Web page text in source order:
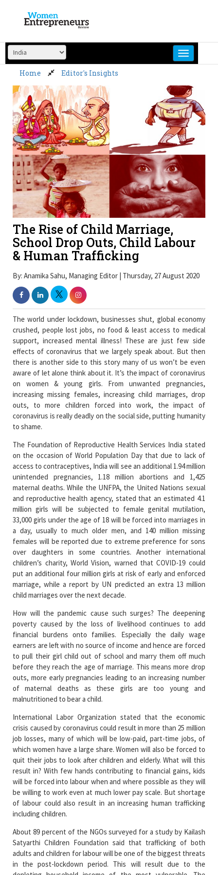
content
Home Editor's Insights
The Rise of Child Marriage,
School Drop Outs, Child Labour
& Human Trafficking
By: Anamika Sahu, Managing Editor | Thursday, 27 August 2020
The world under lockdown, businesses shut, global economy
crushed, people lost jobs, no food & least access to medical
support, increased mental illness! These are just few side
effects of coronavirus that we largely speak about. But then
there is another side to this story many of us won’t be even
aware of let alone think about it. It’s the impact of coronavirus
on women & young girls. From unwanted pregnancies,
increasing missing females, increasing child marriages, drop
outs, to more children forced into work, the impact of
coronavirus is really deadly on the social side, putting humanity
to shame.
The Foundation of Reproductive Health Services India stated
on the occasion of World Population Day that due to lack of
access to contraceptives, India will see an additional 1.94 million
unintended pregnancies, 1.18 million abortions and 1,425
maternal deaths. While the UNFPA, the United Nations sexual
and reproductive health agency, stated that an estimated 4.1
million girls will be subjected to female genital mutilation,
33,000 girls under the age of 18 will be forced into marriages in
a day, usually to much older men, and 140 million missing
females will be reported due to extreme preference for sons
over daughters in some countries. Another international
children’s charity, World Vision, warned that COVID-19 could
put an additional four million girls at risk of early and enforced
marriage, while a report by UN predicted an extra 13 million
child marriages over the next decade.
How will the pandemic cause such surges? The deepening
poverty caused by the loss of livelihood continues to add
financial burdens onto families. Especially the daily wage
earners are left with no source of income and hence are forced
to pull their girl child out of school and marry them off much
before they reach the age of marriage. This means more drop
outs, more early pregnancies leading to an increasing number
of maternal deaths as these girls are too young and
malnutritioned to bear a child.
International Labor Organization stated that the economic
crisis caused by coronavirus could result in more than 25 million
job losses, many of which will be low-paid, part-time jobs, of
which women have a large share. Women will also be forced to
quit their jobs to look after children and elderly. What will this
result in? With few hands contributing to financial gains, kids
will be forced into labour when and where possible as they will
be willing to work even at much lower pay scale. But shortage
of labour could also result in an increasing human trafficking
including children.
About 89 percent of the NGOs surveyed for a study by Kailash
Satyarthi Children Foundation said that trafficking of both
adults and children for labour will be one of the biggest threats
in the post-lockdown period. This will result due to the